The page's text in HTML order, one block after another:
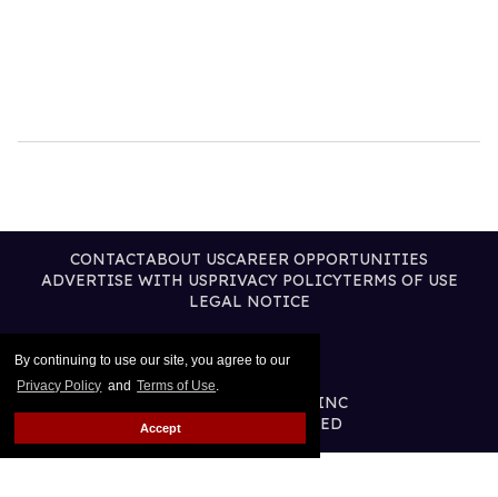
By continuing to use our site, you agree to our
Privacy Policy and Terms of Use.
Accept
CONTACTABOUT USCAREER OPPORTUNITIES
ADVERTISE WITH USPRIVACY POLICYTERMS OF USE
LEGAL NOTICE
@2026 PUBLISHING INC
ALL RIGHTS RESERVED